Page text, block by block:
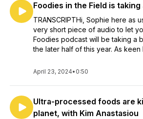
Foodies in the Field is
TRANSCRIPTHi, Sophie here as
very short piece of audio to let
Foodies podcast will be taking a
the later half of this year. As keen
April 23, 2024• 0:50
Ultra-processed foods are
planet, with Kim Anastasiou